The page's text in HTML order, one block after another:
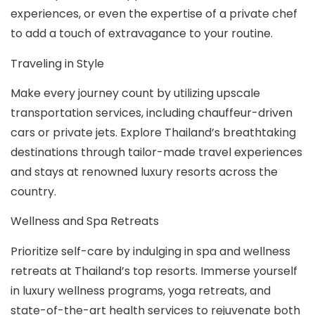
experiences, or even the expertise of a private chef
to add a touch of extravagance to your routine.
Traveling in Style
Make every journey count by utilizing upscale
transportation services, including chauffeur-driven
cars or private jets. Explore Thailand’s breathtaking
destinations through tailor-made travel experiences
and stays at renowned luxury resorts across the
country.
Wellness and Spa Retreats
Prioritize self-care by indulging in spa and wellness
retreats at Thailand’s top resorts. Immerse yourself
in luxury wellness programs, yoga retreats, and
state-of-the-art health services to rejuvenate both